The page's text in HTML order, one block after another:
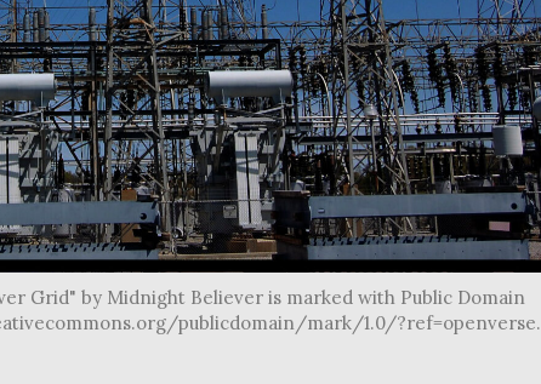
Grid" by Midnight Believer is marked with Public Domain
publicdomain/mark/1.0/?ref=openverse.